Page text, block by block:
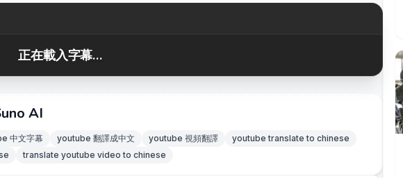
正在載入字幕...
AI
中文字幕 youtube 翻譯成中文 youtube 視頻翻譯
youtube translate to chinese
translate youtube video to chinese